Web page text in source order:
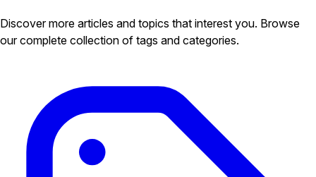
Discover more articles and topics that interest you. Browse
our complete collection of tags and categories.